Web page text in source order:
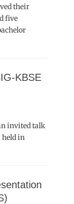
their
five
KBSE
invited talk
held in